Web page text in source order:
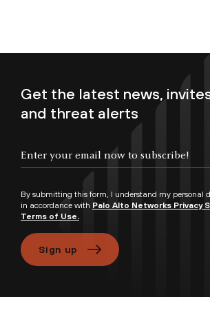
Get the latest news,
and threat alerts
By submitting this form, I understand my personal
in accordance with Palo Alto Networks Privacy
Terms of Use.
Sign up